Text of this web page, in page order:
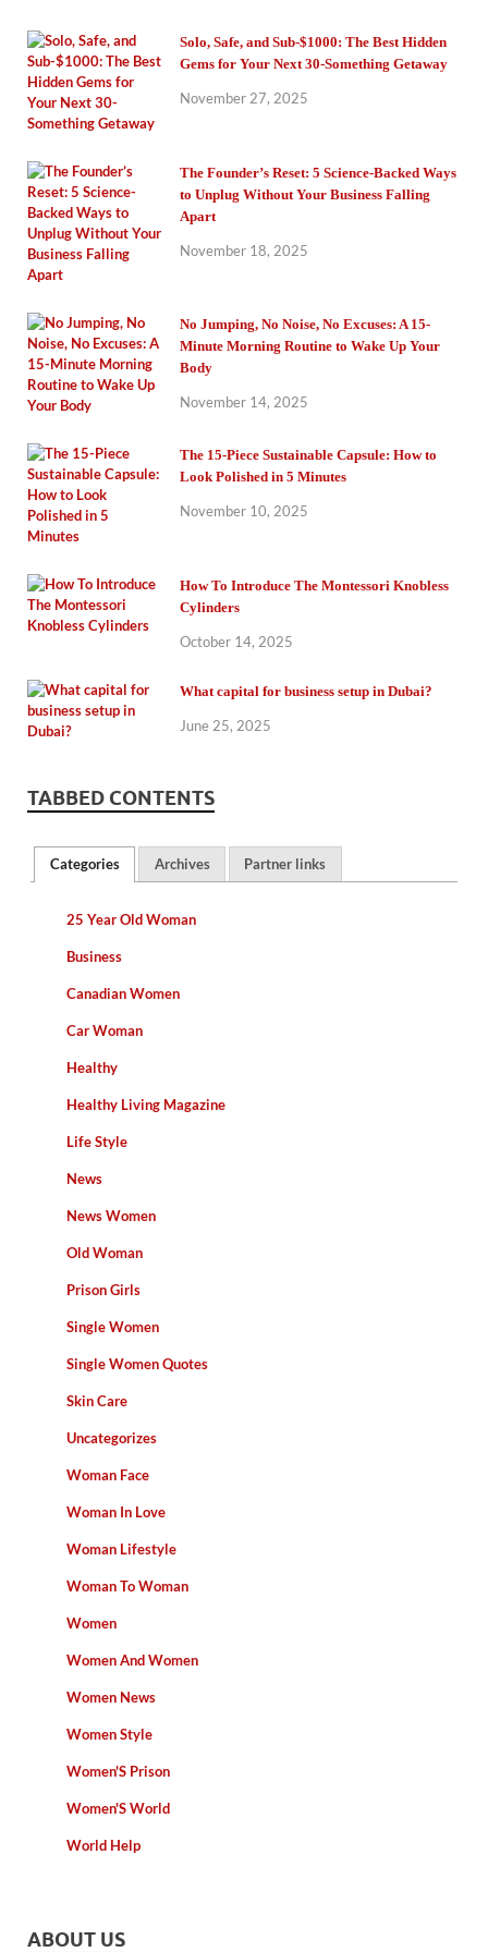
Solo, Safe, and Sub-$1000: The Best Hidden
Gems for Your Next 30-Something Getaway
November 27, 2025
The Founder’s Reset: 5 Science-Backed Ways
to Unplug Without Your Business Falling
Apart
November 18, 2025
No Jumping, No Noise, No Excuses: A 15-
Minute Morning Routine to Wake Up Your
Body
November 14, 2025
The 15-Piece Sustainable Capsule: How to
Look Polished in 5 Minutes
November 10, 2025
How To Introduce The Montessori Knobless
Cylinders
October 14, 2025
What capital for business setup in Dubai?
June 25, 2025
TABBED CONTENTS
Categories Archives Partner links
25 Year Old Woman
Business
Canadian Women
Car Woman
Healthy
Healthy Living Magazine
Life Style
News
News Women
Old Woman
Prison Girls
Single Women
Single Women Quotes
Skin Care
Uncategorizes
Woman Face
Woman In Love
Woman Lifestyle
Woman To Woman
Women
Women And Women
Women News
Women Style
Women'S Prison
Women'S World
World Help
ABOUT US